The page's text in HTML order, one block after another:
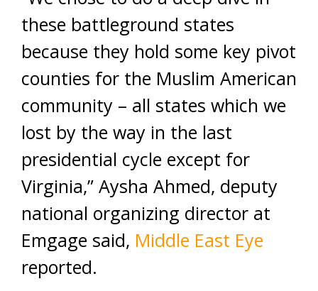
these battleground states
because they hold some key pivot
counties for the Muslim American
community – all states which we
lost by the way in the last
presidential cycle except for
Virginia,” Aysha Ahmed, deputy
national organizing director at
Emgage said, Middle East Eye
reported.